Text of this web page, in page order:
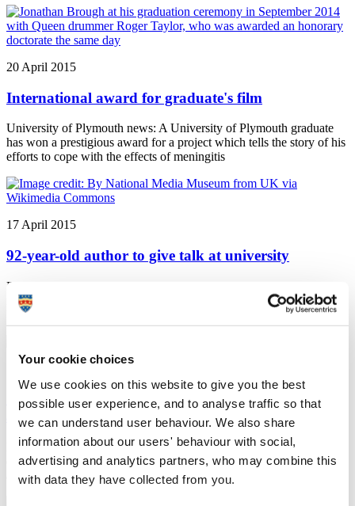
Your cookie choices
We use cookies on this website to give you the best
possible user experience, and to analyse traffic so that
we can understand user behaviour. We also share
information about our users' behaviour with social,
advertising and analytics partners, who may combine this
with data they have collected from you.
20 April 2015
International award for graduate's film
University of Plymouth news: A University of Plymouth graduate
has won a prestigious award for a project which tells the story of his
efforts to cope with the effects of meningitis
17 April 2015
92-year-old author to give talk at university
Plymouth University news: An author and activist who witnessed
many of the great events of the 20th century is coming to Plymouth
University to talk about his life and experiences
Shortlisting recognises increased support for
applicants
Plymouth University news: Plymouth University’s efforts to
enhance its support for prospective students have been recognised
after it was shortlisted for a national accolade